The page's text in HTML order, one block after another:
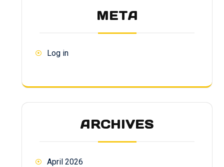
META
Log in
ARCHIVES
April 2026